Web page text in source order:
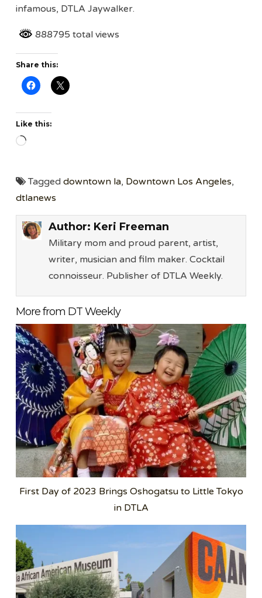
infamous, DTLA Jaywalker.
888795 total views
Share this:
Like this:
Loading…
Taggeddowntown la, Downtown Los Angeles,
dtlanews
Author: Keri Freeman
Military mom and proud parent, artist,
writer, musician and film maker. Cocktail
connoisseur. Publisher of DTLA Weekly.
More from DT Weekly
First Day of 2023 Brings Oshogatsu to Little Tokyo
in DTLA